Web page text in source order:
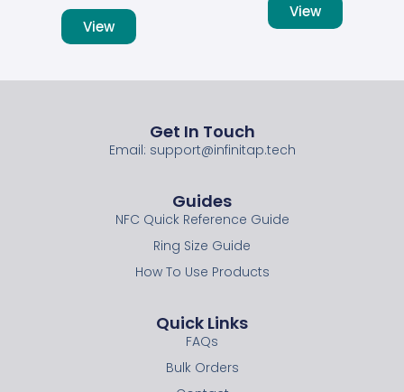
View
View
Get In Touch
Email: support@infinitap.tech
Guides
NFC Quick Reference Guide
Ring Size Guide
How To Use Products
Quick Links
FAQs
Bulk Orders